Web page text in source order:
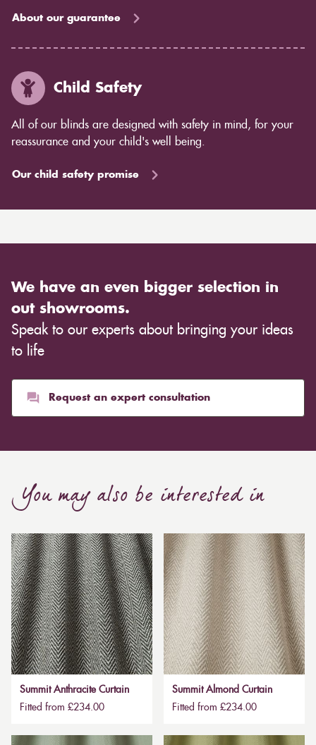
About our guarantee
Child Safety
All of our blinds are designed with safety in mind, for your
reassurance and your child's well being.
Our child safety promise
We have an even bigger selection in
out showrooms.
Speak to our experts about bringing your ideas
to life
Request an expert consultation
You may also be interested in
Summit Anthracite Curtain
Fitted from £234.00
Summit Almond Curtain
Fitted from £234.00